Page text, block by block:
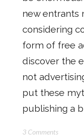
new entrants
considering
form of free
discover the
not
put these
publishing a
3 Comments